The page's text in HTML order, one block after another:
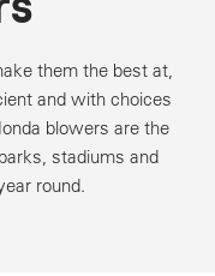
them the best at,
and with choices
blowers are the
stadiums and
round.